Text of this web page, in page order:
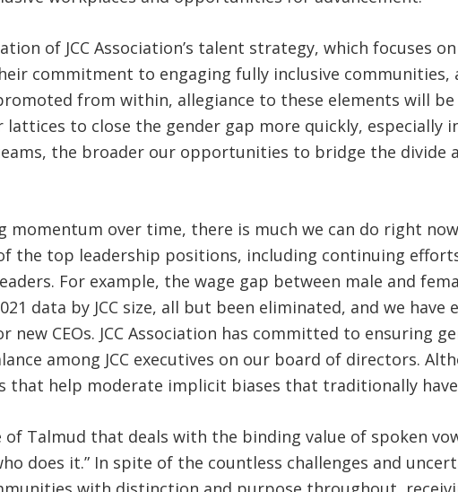
of JCC Association’s talent strategy, which focuses on
commitment to engaging fully inclusive
from within, allegiance to these elements will
to close the gender gap more quickly, especially
the broader our opportunities to bridge the divide
over time, there is much we can do right
the top leadership positions, including continuing
For example, the wage gap between male and
data by JCC size, all but been eliminated, and we
CEOs. JCC Association has committed to ensuring
among JCC executives on our board of directors.
that help moderate implicit biases that traditionally
Talmud that deals with the binding value of spoken
does it.” In spite of the countless challenges and